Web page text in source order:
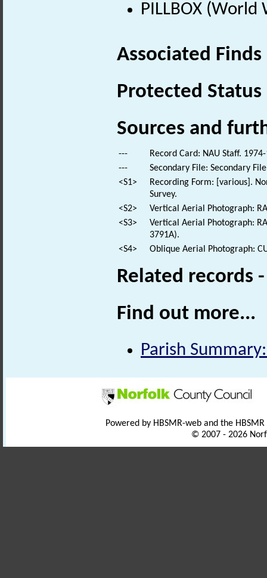
PILLBOX
Associated
Protected Status
Sources and
---
Record Card: NAU Staff.
---
Secondary File: Secondary
<S1>
Recording Form: [various].
Survey.
<S2>
Vertical Aerial Photograph:
<S3>
Vertical Aerial Photograph:
3791A).
<S4>
Oblique Aerial Photograph:
Related records
Find out more...
Parish
Powered by HBSMR-web and the
© 2007 - 2026